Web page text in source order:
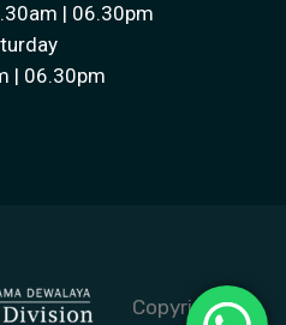
| 06.30pm
| 06.30pm
Copyright ©